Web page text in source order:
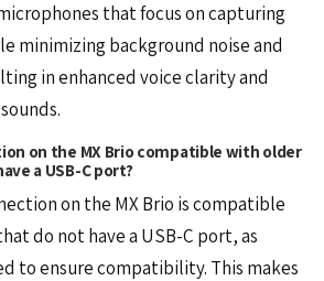
that focus on capturing
minimizing background noise and
in enhanced voice clarity and
on the MX Brio compatible with older
a USB-C port?
on the MX Brio is compatible
do not have a USB-C port, as
to ensure compatibility. This makes